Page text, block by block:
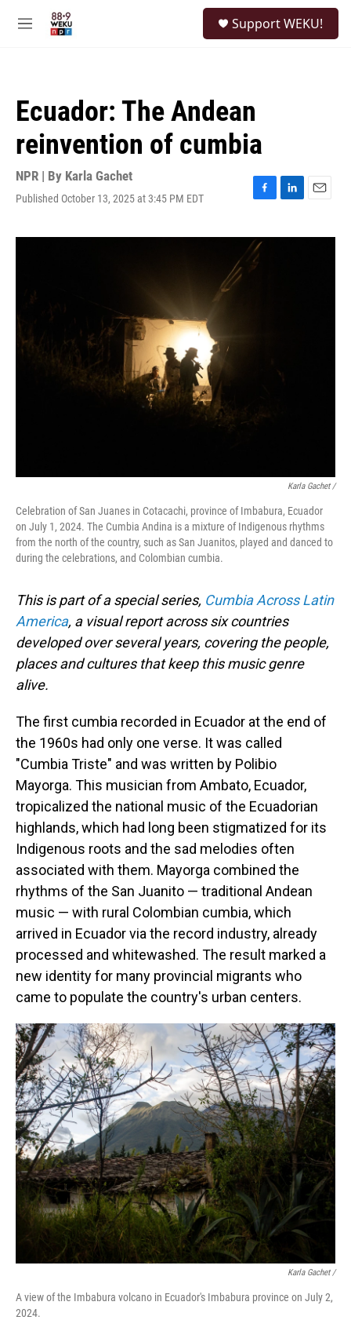
M
Support WEKU!
Ecuador: The Andean
reinvention of cumbia
NPR | By Karla Gachet
Published October 13, 2025 at 3:45 PM EDT
F
c
e
b
L
n
E
a
Karla Gachet/
Celebration of San Juanes in Cotacachi, province of Imbabura, Ecuador
on July 1, 2024. The Cumbia Andina is a mixture of Indigenous rhythms
from the north of the country, such as San Juanitos, played and danced to
during the celebrations, and Colombian cumbia.
This is part of a special series, Cumbia Across Latin
America, a visual report across six countries
developed over several years, covering the people,
places and cultures that keep this music genre
alive.
The first cumbia recorded in Ecuador at the end of
the 1960s had only one verse. It was called
"Cumbia Triste" and was written by Polibio
Mayorga. This musician from Ambato, Ecuador,
tropicalized the national music of the Ecuadorian
highlands, which had long been stigmatized for its
Indigenous roots and the sad melodies often
associated with them. Mayorga combined the
rhythms of the San Juanito — traditional Andean
music — with rural Colombian cumbia, which
arrived in Ecuador via the record industry, already
processed and whitewashed. The result marked a
new identity for many provincial migrants who
came to populate the country's urban centers.
Karla Gachet/
A view of the Imbabura volcano in Ecuador's Imbabura province on July 2,
2024.